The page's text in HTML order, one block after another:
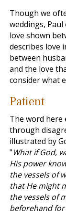
Though we
weddings,
love shown
describes love
between
and the love
consider what
Patient
The word here
through
illustrated by
"What if God,
His power
the vessels of
that He might
the vessels of
beforehand for